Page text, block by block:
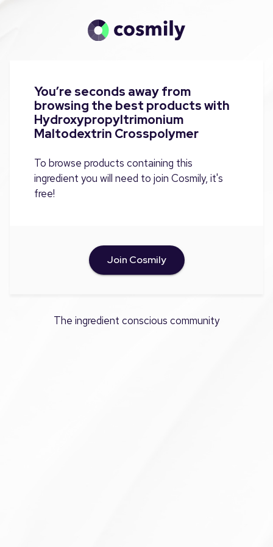
You’re seconds away from
browsing the best products with
Hydroxypropyltrimonium
Maltodextrin Crosspolymer
To browse products containing this
ingredient you will need to join Cosmily, it's
free!
Join Cosmily
The ingredient conscious community